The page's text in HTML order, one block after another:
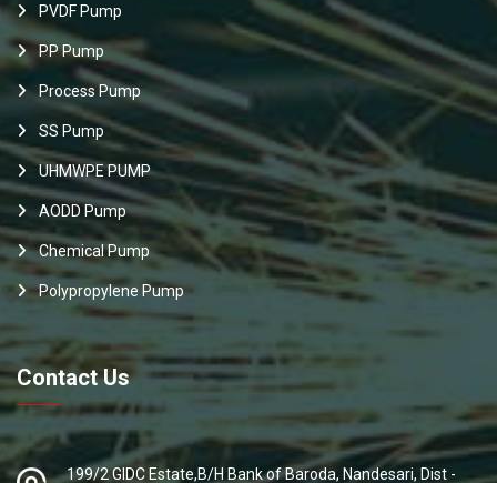
PVDF Pump
PP Pump
Process Pump
SS Pump
UHMWPE PUMP
AODD Pump
Chemical Pump
Polypropylene Pump
Contact Us
199/2 GIDC Estate,B/H Bank of Baroda, Nandesari, Dist -